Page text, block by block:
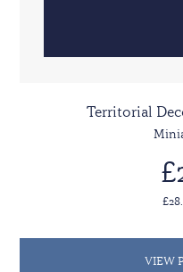
Territorial
VIEW